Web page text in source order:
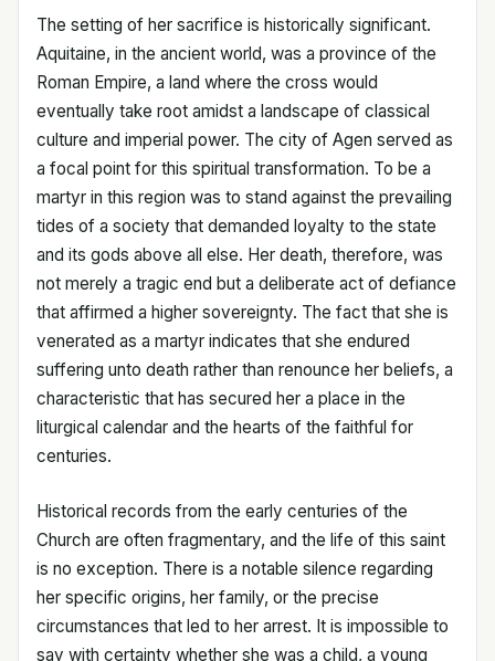
The setting of her sacrifice is historically significant.
Aquitaine, in the ancient world, was a province of the
Roman Empire, a land where the cross would
eventually take root amidst a landscape of classical
culture and imperial power. The city of Agen served as
a focal point for this spiritual transformation. To be a
martyr in this region was to stand against the prevailing
tides of a society that demanded loyalty to the state
and its gods above all else. Her death, therefore, was
not merely a tragic end but a deliberate act of defiance
that affirmed a higher sovereignty. The fact that she is
venerated as a martyr indicates that she endured
suffering unto death rather than renounce her beliefs, a
characteristic that has secured her a place in the
liturgical calendar and the hearts of the faithful for
centuries.
Historical records from the early centuries of the
Church are often fragmentary, and the life of this saint
is no exception. There is a notable silence regarding
her specific origins, her family, or the precise
circumstances that led to her arrest. It is impossible to
say with certainty whether she was a child, a young